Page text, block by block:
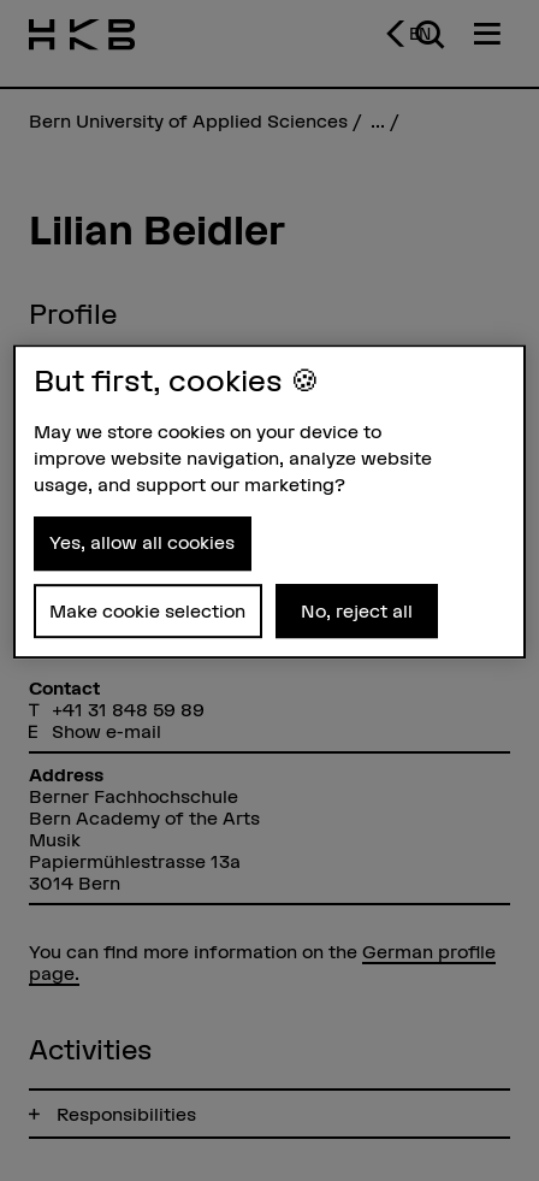
EN
Bern University of Applied Sciences ...
Lilian Beidler
Profile
Lilian Beidler
Dozentin
Contact
+41 31 848 59 89
Show e-mail
Address
Berner Fachhochschule
Bern Academy of the Arts
Musik
Papiermühlestrasse 13a
3014 Bern
You can find more information on the German profile
page.
Activities
Responsibilities
But first, cookies 🍪
May we store cookies on your device to
improve website navigation, analyze website
usage, and support our marketing?
Yes, allow all cookies
Make cookie selection No, reject all